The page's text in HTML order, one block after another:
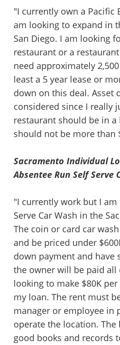
"I currently own a Pacific
am looking to expand in
San Diego. I am looking
restaurant or a
need approximately
least a 5 year lease or
down on this deal. Asset
considered since I really
restaurant should be in
should not be more than
Sacramento Individual
Absentee Run Self Serve
"I currently work but I
Serve Car Wash in the
The coin or card car
and be priced under
down payment and have
the owner will be paid all
looking to make $80K
my loan. The rent must
manager or employee in
operate the location.
good books and records